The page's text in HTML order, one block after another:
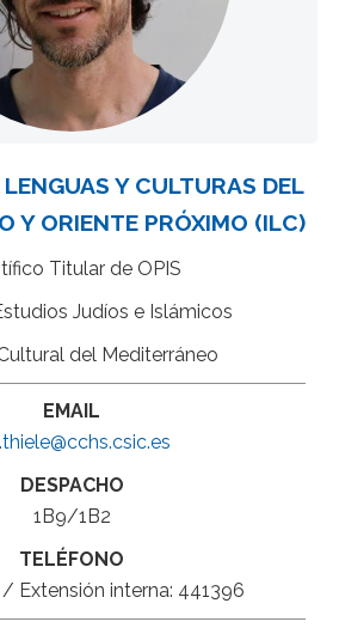
Y CULTURAS DEL
Y ORIENTE PRÓXIMO (ILC)
Titular de OPIS
Judíos e Islámicos
del Mediterráneo
EMAIL
DESPACHO
1B9/1B2
TELÉFONO
Extensión interna: 441396